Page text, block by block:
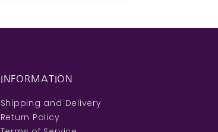
INFORMATION
Shipping and Delivery
Return Policy